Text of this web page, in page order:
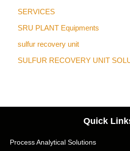
SERVICES
SRU PLANT Equipments
sulfur recovery unit
SULFUR RECOVERY UNIT
Quick
Process Analytical Solutions